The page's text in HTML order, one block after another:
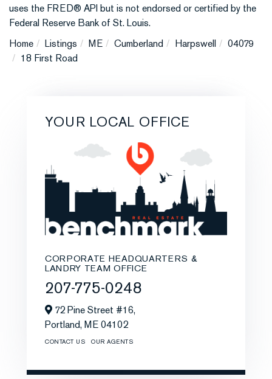
uses the FRED® API but is not endorsed or certified by the
Federal Reserve Bank of St. Louis.
Home
Listings ME Cumberland Harpswell
04079
18 First Road
YOUR LOCAL OFFICE
CORPORATE HEADQUARTERS &
LANDRY TEAM OFFICE
207-775-0248
72 Pine Street #16,
Portland, ME 04102
CONTACT US OUR AGENTS